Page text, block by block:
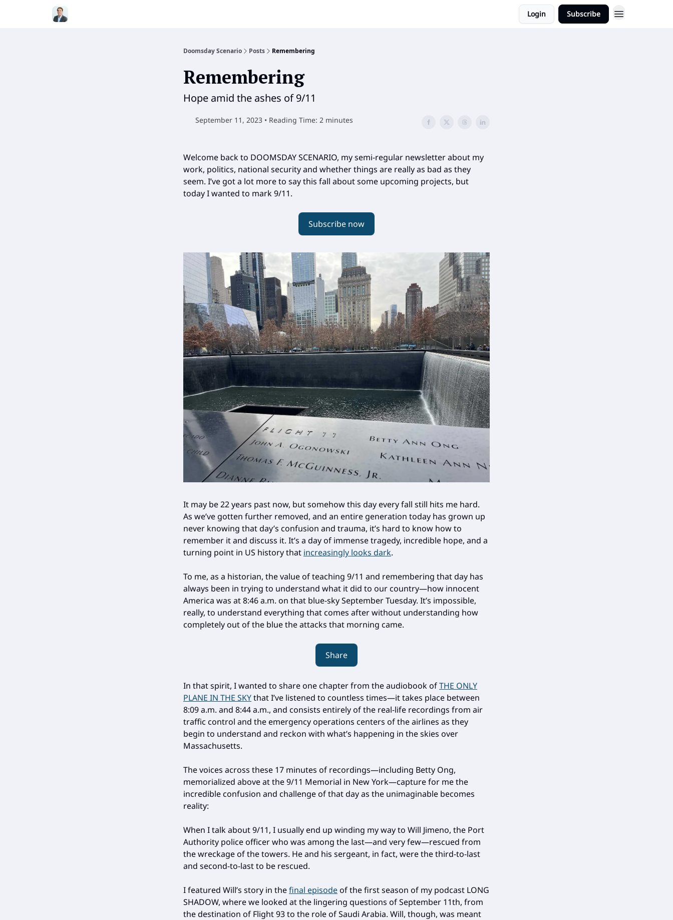
Login Subscribe
Doomsday Scenario Posts Remembering
Remembering
Hope amid the ashes of 9/11
September 11, 2023 • Reading Time: 2 minutes
Welcome back to DOOMSDAY SCENARIO, my semi-regular newsletter about my
work, politics, national security and whether things are really as bad as they
seem. I’ve got a lot more to say this fall about some upcoming projects, but
today I wanted to mark 9/11.
Subscribe now
It may be 22 years past now, but somehow this day every fall still hits me hard.
As we’ve gotten further removed, and an entire generation today has grown up
never knowing that day’s confusion and trauma, it’s hard to know how to
remember it and discuss it. It’s a day of immense tragedy, incredible hope, and a
turning point in US history that increasingly looks dark.
To me, as a historian, the value of teaching 9/11 and remembering that day has
always been in trying to understand what it did to our country—how innocent
America was at 8:46 a.m. on that blue-sky September Tuesday. It’s impossible,
really, to understand everything that comes after without understanding how
completely out of the blue the attacks that morning came.
Share
In that spirit, I wanted to share one chapter from the audiobook ofTHE ONLY
PLANE IN THE SKYthat I’ve listened to countless times—it takes place between
8:09 a.m. and 8:44 a.m., and consists entirely of the real-life recordings from air
traffic control and the emergency operations centers of the airlines as they
begin to understand and reckon with what’s happening in the skies over
Massachusetts.
The voices across these 17 minutes of recordings—including Betty Ong,
memorialized above at the 9/11 Memorial in New York—capture for me the
incredible confusion and challenge of that day as the unimaginable becomes
reality:
When I talk about 9/11, I usually end up winding my way to Will Jimeno, the Port
Authority police officer who was among the last—and very few—rescued from
the wreckage of the towers. He and his sergeant, in fact, were the third-to-last
and second-to-last to be rescued.
I featured Will’s story in thefinal episodeof the first season of my podcast LONG
SHADOW, where we looked at the lingering questions of September 11th, from
the destination of Flight 93 to the role of Saudi Arabia. Will, though, was meant